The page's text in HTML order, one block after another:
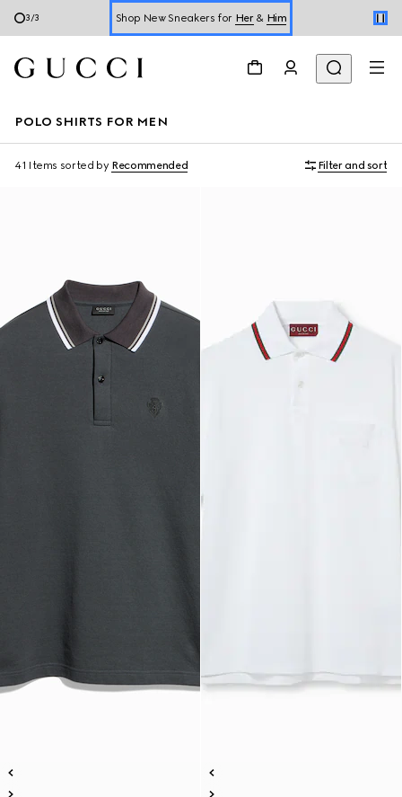
1/3 Online Exclusive Jetset GG Marmont
Online Exclusive Jetset GG Marmont
POLO SHIRTS FOR MEN
41 Items sorted by Recommended Filter and sort